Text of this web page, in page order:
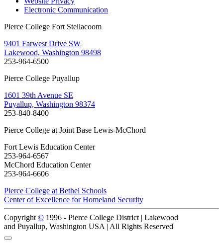
Electronic Communication
Pierce College Fort Steilacoom
9401 Farwest Drive SW
Lakewood, Washington 98498
253-964-6500
Pierce College Puyallup
1601 39th Avenue SE
Puyallup, Washington 98374
253-840-8400
Pierce College at Joint Base Lewis-McChord
Fort Lewis Education Center
253-964-6567
McChord Education Center
253-964-6606
Pierce College at Bethel Schools
Center of Excellence for Homeland Security
Copyright © 1996 - Pierce College District | Lakewood
and Puyallup, Washington USA | All Rights Reserved
Back to Top